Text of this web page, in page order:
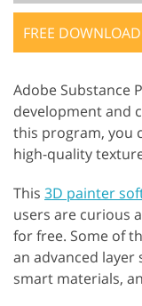
FREE DOWNLOAD
Adobe Substance
development and
this program, you
high-quality
This 3D painter
users are curious
for free. Some of
an advanced layer
smart materials,